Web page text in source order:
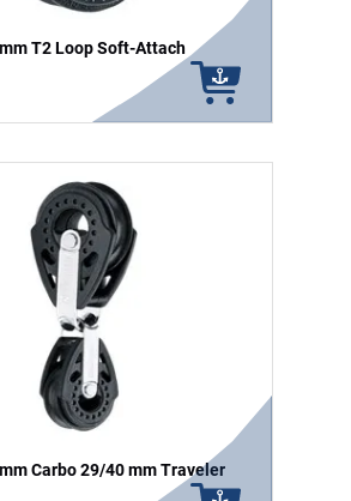
T2 Loop Soft-Attach
Carbo 29/40 mm Traveler